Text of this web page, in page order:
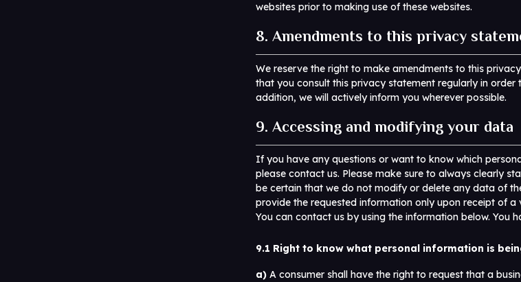
websites prior to making use of these websites.
8. Amendments to this privacy
We reserve the right to make amendments to this
that you consult this privacy statement regularly in
addition, we will actively inform you wherever possible.
9. Accessing and modifying your data
If you have any questions or want to know which
please contact us. Please make sure to always clearly
be certain that we do not modify or delete any data of
provide the requested information only upon receipt of a
You can contact us by using the information below. You
9.1 Right to know what personal information is
A consumer shall have the right to request that a